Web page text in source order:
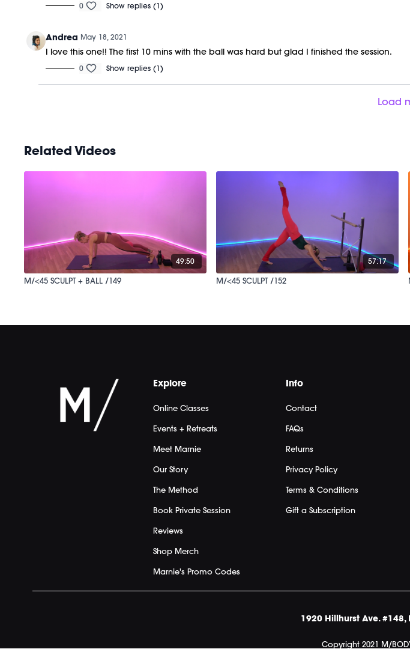
0 Show replies (1)
Andrea May 18, 2021
I love this one!! The first 10 mins with the ball was hard but glad I finished the session.
0 Show replies (1)
Load
Related Videos
49:50
M/<45 SCULPT + BALL /149
57:17
M/<45 SCULPT /152
Explore
Online Classes
Events + Retreats
Meet Marnie
Our Story
The Method
Book Private Session
Reviews
Shop Merch
Marnie's Promo Codes
Info
Contact
FAQs
Returns
Privacy Policy
Terms & Conditions
Gift a Subscription
1920 Hillhurst Ave. #148,
Copyright 2021 M/